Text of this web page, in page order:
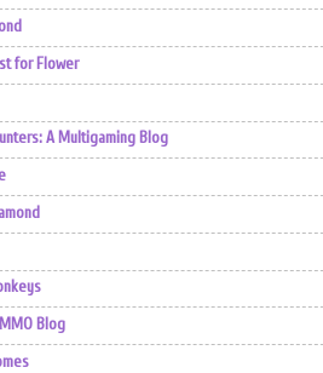
for Flower
A Multigaming Blog
Blog